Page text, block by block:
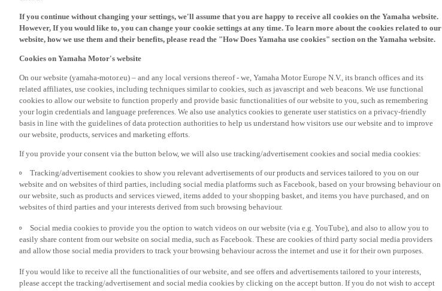
If you continue without changing your settings, we'll assume that you are happy to receive all cookies on the Yamaha website.
However, If you would like to, you can change your cookie settings at any time. To learn more about the cookies related to our
website, how we use them and their benefits, please read the "How Does Yamaha use cookies" section on the Yamaha website.
Cookies on Yamaha Motor's website
On our website (yamaha-motor.eu) – and any local versions thereof - we, Yamaha Motor Europe N.V., its branch offices and its
related affiliates, use cookies, including techniques similar to cookies, such as javascript and web beacons. We use functional
cookies to allow our website to function properly and provide basic functionalities of our website to you, such as remembering
your login credentials and language preferences. We also use analytics cookies to generate user statistics on a privacy-friendly
basis in line with the guidelines of data protection authorities to help us understand how visitors use our website and to improve
our website, products, services and marketing efforts.
If you provide your consent via the button below, we will also use tracking/advertisement cookies and social media cookies:
Tracking/advertisement cookies to show you relevant advertisements of our products and services tailored to you on our
website and on websites of third parties, including social media platforms such as Facebook, based on your browsing behaviour on
our website, such as products and services viewed, items added to your shopping basket, and items you have purchased, and on
websites of third parties and your interests derived from such browsing behaviour.
Social media cookies to provide you the option to watch videos on our website (via e.g. YouTube), and also to allow you to
easily share content from our website on social media, such as Facebook. These are cookies of third party social media providers
and allow those social media providers to track your browsing behaviour across the internet and use it for their own purposes.
If you would like to receive all the functionalities of our website, and see offers and advertisements tailored to your interests,
please accept the tracking/advertisement and social media cookies by clicking on the accept button. If you do not wish to accept